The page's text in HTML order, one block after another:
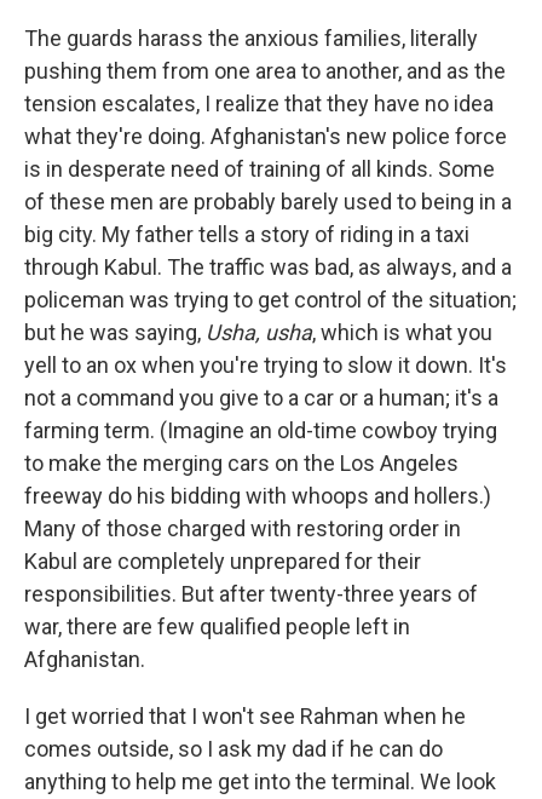
The guards harass the anxious families, literally
pushing them from one area to another, and as the
tension escalates, I realize that they have no idea
what they're doing. Afghanistan's new police force
is in desperate need of training of all kinds. Some
of these men are probably barely used to being in a
big city. My father tells a story of riding in a taxi
through Kabul. The traffic was bad, as always, and a
policeman was trying to get control of the situation;
but he was saying, Usha, usha, which is what you
yell to an ox when you're trying to slow it down. It's
not a command you give to a car or a human; it's a
farming term. (Imagine an old-time cowboy trying
to make the merging cars on the Los Angeles
freeway do his bidding with whoops and hollers.)
Many of those charged with restoring order in
Kabul are completely unprepared for their
responsibilities. But after twenty-three years of
war, there are few qualified people left in
Afghanistan.
I get worried that I won't see Rahman when he
comes outside, so I ask my dad if he can do
anything to help me get into the terminal. We look